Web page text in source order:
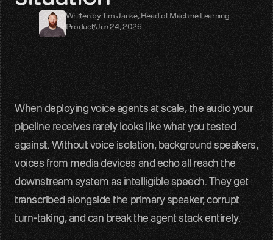
Written by Tim Janke, Head of Machine Learning
Product/Jun 24, 2026
When deploying voice agents at scale, the audio your
pipeline receives rarely looks like what you tested
against. Without voice isolation, background speakers,
voices from media devices and echo all reach the
downstream system as intelligible speech. They get
transcribed alongside the primary speaker, corrupt
turn-taking, and can break the agent stack entirely.
LiveKit
SDKs, APIs, integration guides
Pipecat
Voice agent audio pipelines
Blog
Voice AI insights and updates
Glossary
Voice AI terms unpacked
Careers
Build the audio layer